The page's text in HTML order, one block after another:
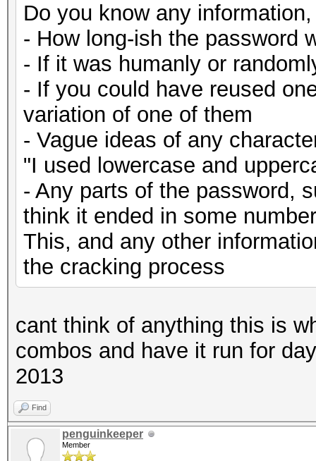
Do you know any
- How long-ish the password
- If it was humanly or
- If you could have reused
variation of one of them
- Vague ideas of any
"I used lowercase and
- Any parts of the password,
think it ended in some
This, and any other
the cracking process
cant think of anything this is
combos and have it run for
2013
Find
penguinkeeper
Member